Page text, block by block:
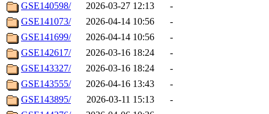
GSE140598/
2026-03-27 12:13
-
GSE141073/
2026-04-14 10:56
-
GSE141699/
2026-04-14 10:56
-
GSE142617/
2026-03-16 18:24
-
GSE143327/
2026-03-16 18:24
-
GSE143555/
2026-04-16 13:43
-
GSE143895/
2026-03-11 15:13
-